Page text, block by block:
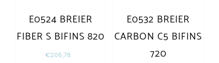
E0524 BREIER
FIBER S BIFINS 820
€206,78
E0532 BREIER
CARBON C5 BIFINS
720